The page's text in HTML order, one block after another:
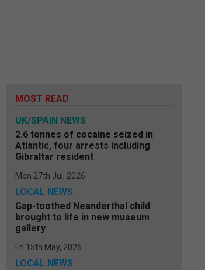
MOST READ
UK/SPAIN NEWS
2.6 tonnes of cocaine seized in
Atlantic, four arrests including
Gibraltar resident
Mon 27th Jul, 2026
LOCAL NEWS
Gap-toothed Neanderthal child
brought to life in new museum
gallery
Fri 15th May, 2026
LOCAL NEWS